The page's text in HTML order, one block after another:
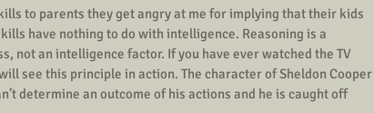
to parents they get angry at me for implying that their kids
have nothing to do with intelligence. Reasoning is a
not an intelligence factor. If you have ever watched the TV
see this principle in action. The character of Sheldon Cooper
determine an outcome of his actions and he is caught off